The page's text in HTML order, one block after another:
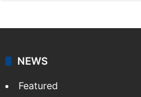
NEWS
Featured